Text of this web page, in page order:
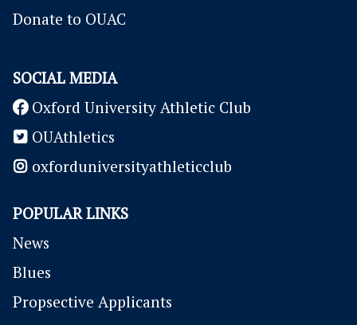
Donate to OUAC
SOCIAL MEDIA
Oxford University Athletic Club
OUAthletics
oxforduniversityathleticclub
POPULAR LINKS
News
Blues
Propsective Applicants